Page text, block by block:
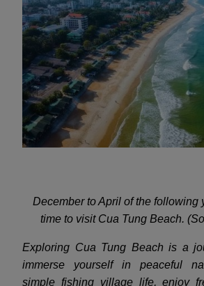
December to April of the following
time to visit Cua Tung Beach.
Exploring Cua Tung Beach is a
immerse yourself in peaceful
simple fishing village life, enjoy